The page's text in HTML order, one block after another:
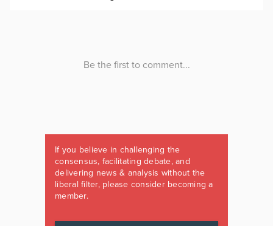
If you believe in challenging the
consensus, facilitating debate, and
delivering news & analysis without the
liberal filter, please consider becoming a
member.